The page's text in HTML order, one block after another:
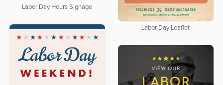
Labor Day Hours Signage
Labor Day Leaflet